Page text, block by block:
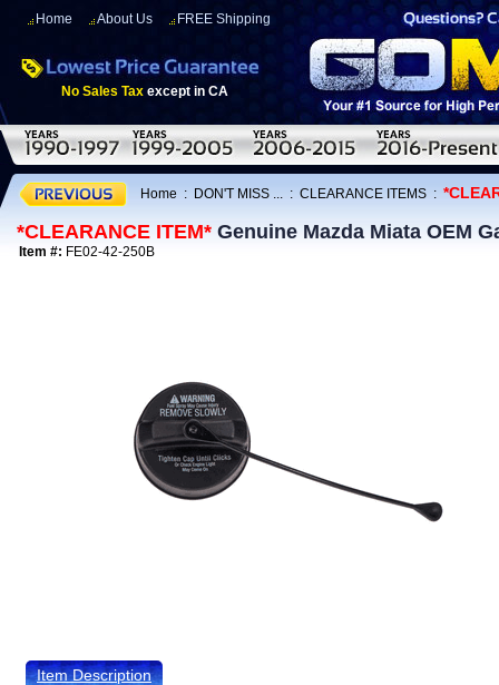
Home About Us FREE Shipping
No Sales Tax except in CA
Home : DON'T MISS ... : CLEARANCE ITEMS :
*CLEARANCE ITEM* Genuine Mazda Miata OEM
Item #: FE02-42-250B
Item Description